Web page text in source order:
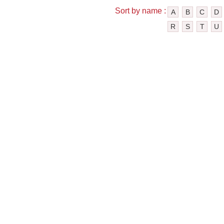
Sort by name : A B C D
R
S T U